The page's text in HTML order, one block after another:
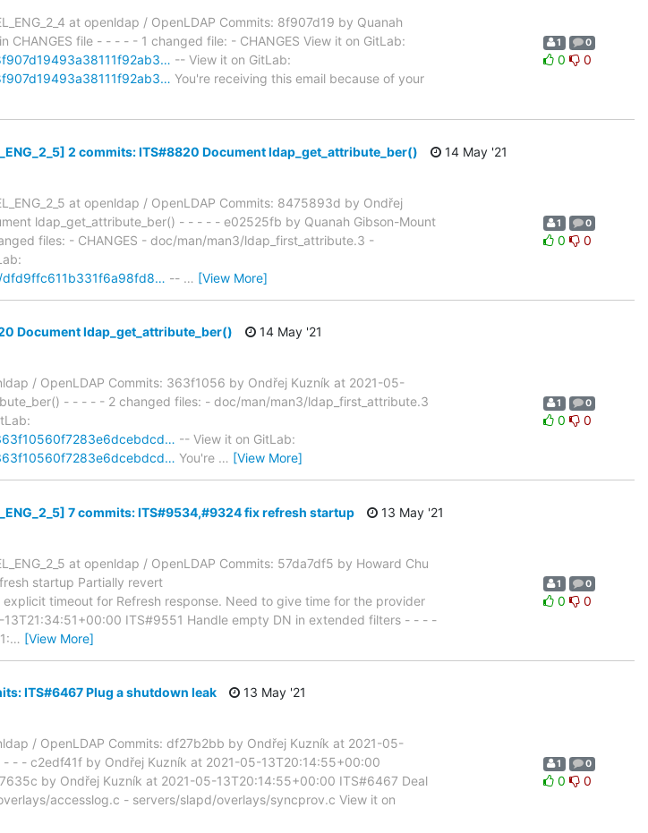
at openldap / OpenLDAP Commits: 8f907d19 by Quanah
file - - - - - 1 changed file: - CHANGES View it on GitLab:
-- View it on GitLab:
You're receiving this email because of your
1 0
0 0
2 commits: ITS#8820 Document ldap_get_attribute_ber()
14 May '21
at openldap / OpenLDAP Commits: 8475893d by Ondřej
ldap_get_attribute_ber() - - - - - e02525fb by Quanah Gibson-Mount
files: - CHANGES - doc/man/man3/ldap_first_attribute.3 -
dfd9ffc611b331f6a98fd8… -- … [View More]
1 0
0 0
Document ldap_get_attribute_ber()
14 May '21
/ OpenLDAP Commits: 363f1056 by Ondřej Kuzník at 2021-05-
- - - - - 2 changed files: - doc/man/man3/ldap_first_attribute.3
-- View it on GitLab:
You're … [View More]
1 0
0 0
7 commits: ITS#9534,#9324 fix refresh startup
13 May '21
at openldap / OpenLDAP Commits: 57da7df5 by Howard Chu
startup Partially revert
timeout for Refresh response. Need to give time for the provider
ITS#9551 Handle empty DN in extended filters - - - -
… [View More]
1 0
0 0
ITS#6467 Plug a shutdown leak
13 May '21
/ OpenLDAP Commits: df27b2bb by Ondřej Kuzník at 2021-05-
- - c2edf41f by Ondřej Kuzník at 2021-05-13T20:14:55+00:00
by Ondřej Kuzník at 2021-05-13T20:14:55+00:00 ITS#6467 Deal
accesslog.c - servers/slapd/overlays/syncprov.c View it on
1 0
0 0